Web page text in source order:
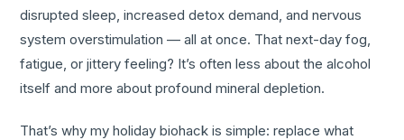
disrupted sleep, increased detox demand, and nervous
system overstimulation — all at once. That next-day fog,
fatigue, or jittery feeling? It’s often less about the alcohol
itself and more about profound mineral depletion.
That’s why my holiday biohack is simple: replace what